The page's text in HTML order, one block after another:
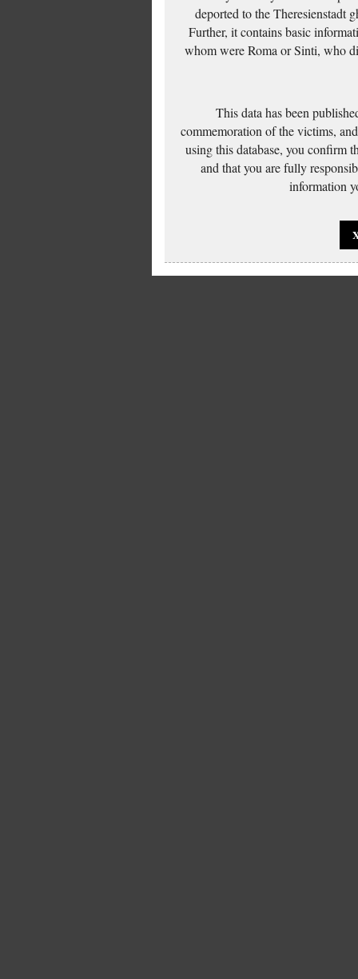
deported to the Theresienstadt
Further, it contains basic
whom were Roma or Sinti, who
This data has been
commemoration of the victims,
using this database, you confirm
and that you are fully
information